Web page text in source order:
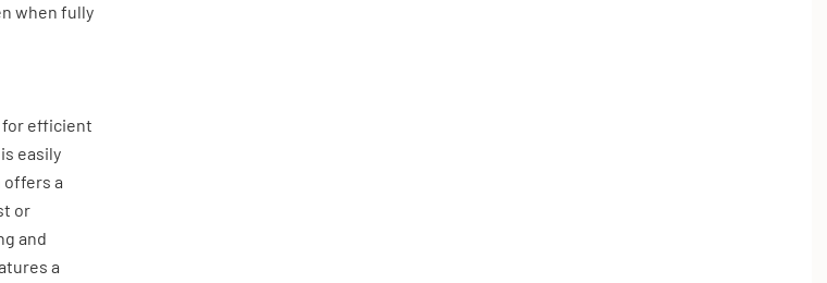
when fully
for efficient
easily
offers a
or
and
a